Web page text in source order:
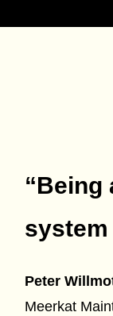
“Being
system
Peter
Meerkat